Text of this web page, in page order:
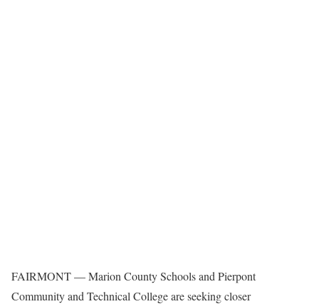
FAIRMONT — Marion County Schools and Pierpont
Community and Technical College are seeking closer